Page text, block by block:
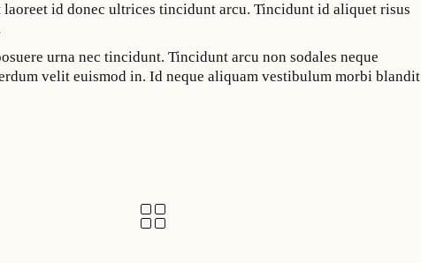
id donec ultrices tincidunt arcu. Tincidunt id aliquet risus
urna nec tincidunt. Tincidunt arcu non sodales neque
velit euismod in. Id neque aliquam vestibulum morbi blandit